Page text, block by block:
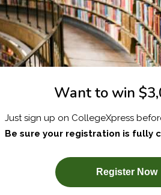
I am...
SUBSCRIBE NOW!